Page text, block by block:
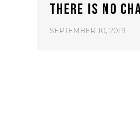
THERE IS NO
SEPTEMBER 10, 2019